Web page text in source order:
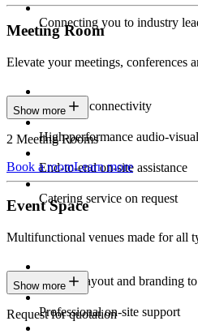
Connecting you to industry
Meeting Room
Elevate your meetings, conferences
Seamless connectivity
High-performance audio-
End-to-end on-site assistance
Catering service on request
Show more
2 Meeting Rooms
Book a roomLearn more
Event Space
Multifunctional venues made for all
Custom layout and branding
Professional on-site support
Show more
Request for quotation